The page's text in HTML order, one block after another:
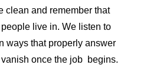
clean and remember that
live in. We listen to
ways that properly answer
vanish once the job begins.